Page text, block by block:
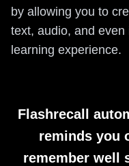
by allowing you to
text, audio, and
learning experience.
Flashrecall
reminds you
remember well